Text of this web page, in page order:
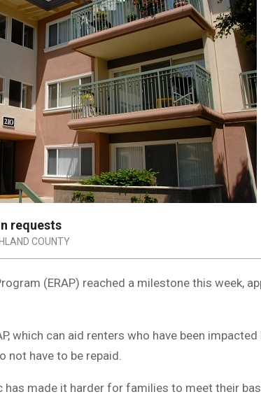
requests
COUNTY
(ERAP) reached a milestone this week,
which can aid renters who have been impacted
not have to be repaid.
has made it harder for families to meet their